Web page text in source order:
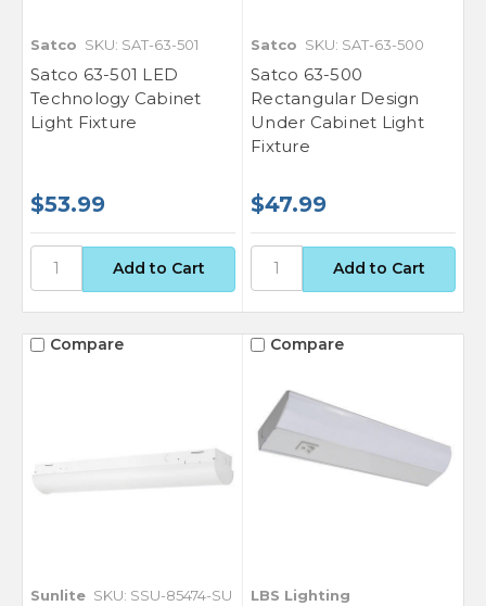
Satco SKU: SAT-63-501
Satco 63-501 LED
Technology Cabinet
Light Fixture
$53.99
Satco SKU: SAT-63-500
Satco 63-500
Rectangular Design
Under Cabinet Light
Fixture
$47.99
Compare
Sunlite SKU: SSU-85474-SU
Compare
LBS Lighting